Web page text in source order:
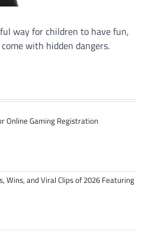
way for children to have fun,
with hidden dangers.
Online Gaming Registration
Wins, and Viral Clips of 2026 Featuring